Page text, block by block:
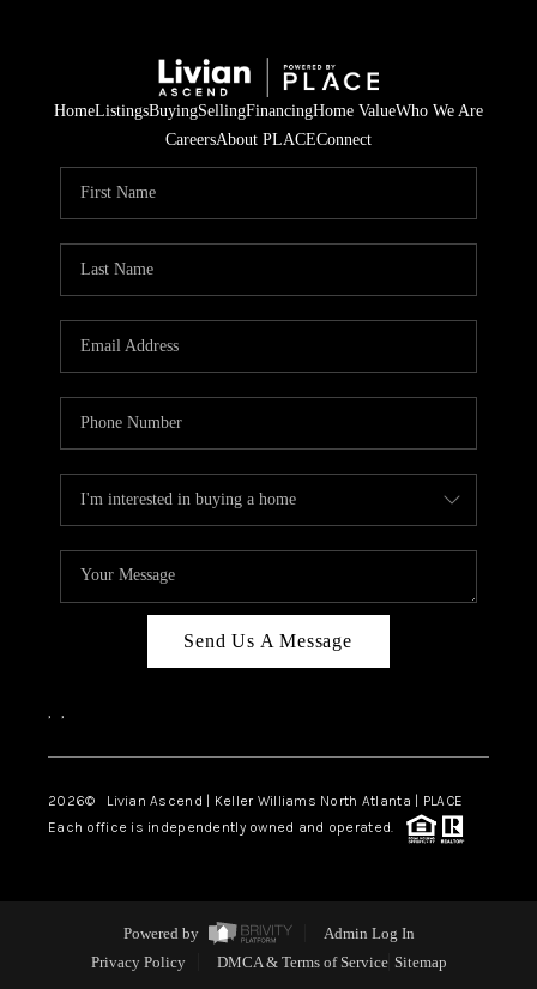
HomeListingsBuyingSellingFinancingHome ValueWho We Are
CareersAbout PLACEConnect
Send Us A Message
, ,
2026© Livian Ascend | Keller Williams North Atlanta | PLACE
Each office is independently owned and operated.
Powered by
Admin Log In
Privacy Policy
DMCA & Terms of Service Sitemap